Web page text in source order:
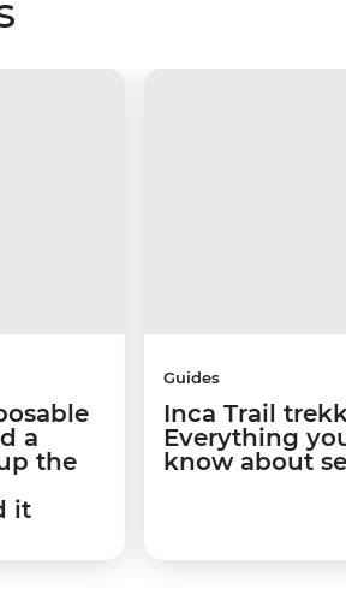
a
the
it
Guides
Inca Trail
Everything
know about